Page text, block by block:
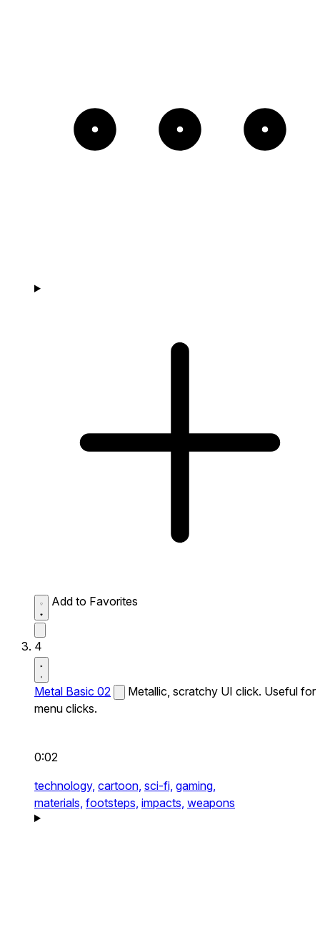
Add to Favorites
4
Metal Basic 02
Metallic, scratchy UI click. Useful for
menu clicks.
0:02
technology, cartoon, sci-fi, gaming,
materials, footsteps, impacts, weapons